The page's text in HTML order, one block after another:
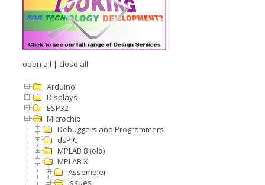
open all | close all
Arduino
Displays
ESP32
Microchip
Debuggers and Programmers
dsPIC
MPLAB 8 (old)
MPLAB X
Assembler
Issues